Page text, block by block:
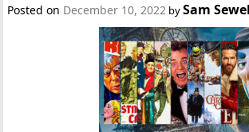
Posted on December 10, 2022 bySam